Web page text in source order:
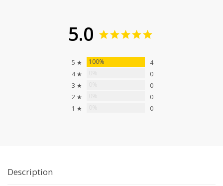
5.0
5 ★ 100%
4
4 ★
0
3 ★
0
2 ★
0
1 ★
0
Description